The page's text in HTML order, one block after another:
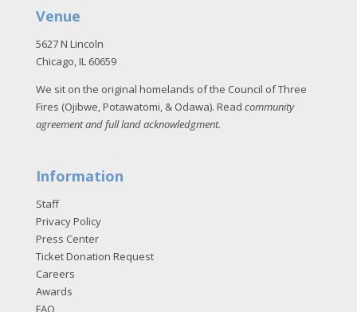
Venue
5627 N Lincoln
Chicago, IL 60659
We sit on the original homelands of the Council of Three
Fires (Ojibwe, Potawatomi, & Odawa). Read community
agreement and full land acknowledgment.
Information
Staff
Privacy Policy
Press Center
Ticket Donation Request
Careers
Awards
FAQ